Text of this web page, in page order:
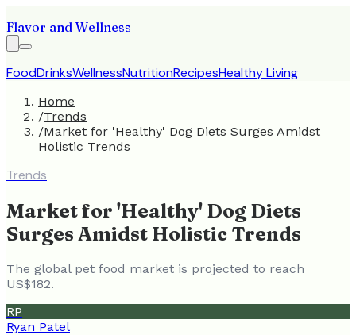
Flavor and Wellness
FoodDrinksWellnessNutritionRecipesHealthy Living
Home
/Trends
/Market for 'Healthy' Dog Diets Surges Amidst
Holistic Trends
Trends
Market for 'Healthy' Dog Diets
Surges Amidst Holistic Trends
The global pet food market is projected to reach
US$182.
RP
Ryan Patel